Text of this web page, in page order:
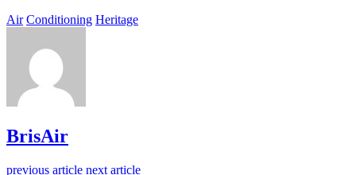
Air Conditioning Heritage
BrisAir
previous article next article